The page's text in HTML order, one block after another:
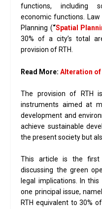
functions, including
economic functions.
Planning (“Spatial
30% of a city’s total
provision of RTH.
Read More:Alteration of
The provision of RTH
instruments aimed at
development and
achieve sustainable
the present society but
This article is the
discussing the green
legal implications. In
one principal issue,
RTH equivalent to 30%